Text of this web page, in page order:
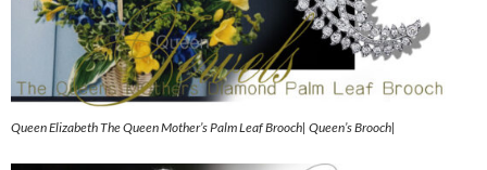
Queen Elizabeth The Queen Mother’s Palm Leaf Brooch| Queen’s Brooch|